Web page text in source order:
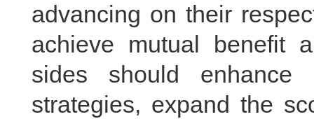
advancing on their
achieve mutual benefit
sides should enhance
strategies, expand the